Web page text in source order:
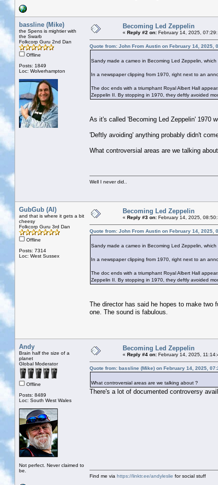
bassline (Mike)
the Spens is mightier with
the Swarb
Folkcorp Guru 2nd Dan
Offline
Posts: 1849
Loc: Wolverhampton
Becoming Led Zeppelin
« Reply #2 on: February 14, 2025,
Quote from: John From Austin on February 14, 2025,
Sandy made a cameo in Becoming Led Zeppelin,
In a newspaper clipping from 1970, right next to an
The doc ends with a triumphant Royal Albert Hall
Zeppelin II. By stopping in 1970, they deftly avoided
As it's called 'Becoming Led Zeppelin' 1970
'Deftly avoiding' anything probably didn't
What controversial areas are we talking
Well I never did..
GubGub (Al)
and that is where it gets a bit
cheesy
Folkcorp Guru 3rd Dan
Offline
Posts: 7314
Loc: West Sussex
Becoming Led Zeppelin
« Reply #3 on: February 14, 2025,
Quote from: John From Austin on February 14, 2025,
Sandy made a cameo in Becoming Led Zeppelin,
In a newspaper clipping from 1970, right next to an
The doc ends with a triumphant Royal Albert Hall
Zeppelin II. By stopping in 1970, they deftly avoided
The director has said he hopes to make two
one. The sound is fabulous.
Andy
Brain half the size of a
planet
Global Moderator
Offline
Posts: 8489
Loc: South West Wales
Not perfect. Never claimed to
be.
Becoming Led Zeppelin
« Reply #4 on: February 14, 2025,
Quote from: bassline (Mike) on February 14, 2025,
What controversial areas are we talking about ?
There's a lot of documented controversy
Find me via https://linktr.ee/andyleslie for social stuff